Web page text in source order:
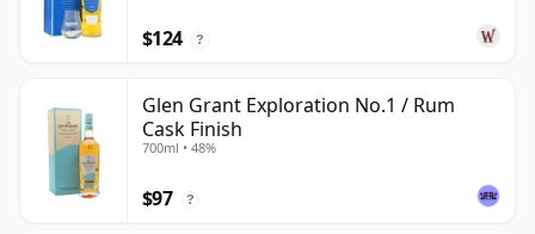
$124 ?
Glen Grant Exploration No.1 / Rum
Cask Finish
700ml • 48%
$97 ?